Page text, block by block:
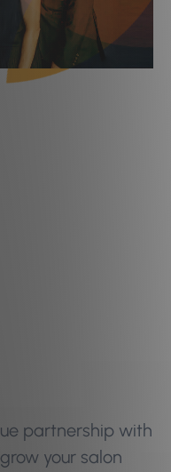
partnership with
your salon